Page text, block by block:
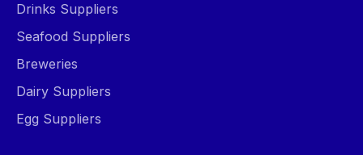
Drinks Suppliers
Seafood Suppliers
Breweries
Dairy Suppliers
Egg Suppliers